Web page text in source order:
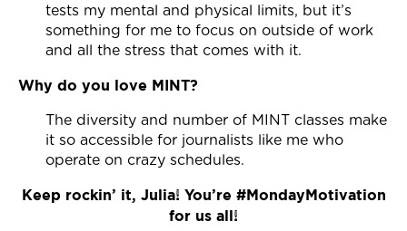
tests my mental and physical limits, but it’s
something for me to focus on outside of work
and all the stress that comes with it.
Why do you love MINT?
The diversity and number of MINT classes make
it so accessible for journalists like me who
operate on crazy schedules.
Keep rockin’ it, Julia! You’re #MondayMotivation
for us all!